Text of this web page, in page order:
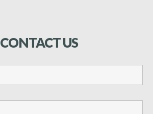
CONTACTUS